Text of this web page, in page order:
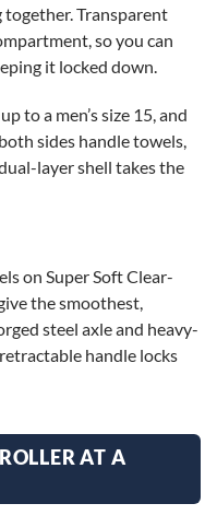
Transparent
so you can
it locked down.
to a men’s size 15, and
sides handle towels,
layer shell takes the
on Super Soft Clear-
the smoothest,
steel axle and heavy-
handle locks
AT A